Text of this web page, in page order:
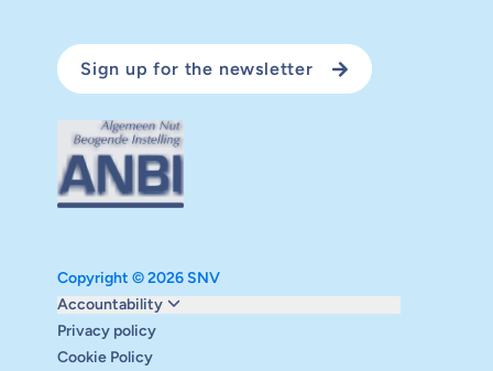
Sign up for the newsletter
Copyright © 2026 SNV
Accountability
Monitoring and evaluation
Carbon reduction plan
Supervisory board
Privacy policy
Cookie Policy